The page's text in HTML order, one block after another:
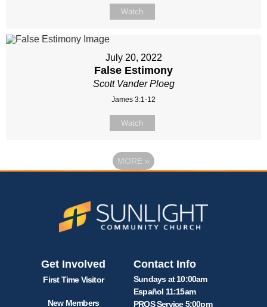
Watch
July 20, 2022
False Estimony
Scott Vander Ploeg
James 3:1-12
Watch
MORE »
Get Involved
First Time Visitor
New Members
Contact Info
Sundays at 10:00am
Español 11:15am
PROS Service 5:00pm